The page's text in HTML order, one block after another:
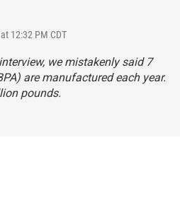
12:32 PM CDT
we mistakenly said 7
are manufactured each year.
pounds.